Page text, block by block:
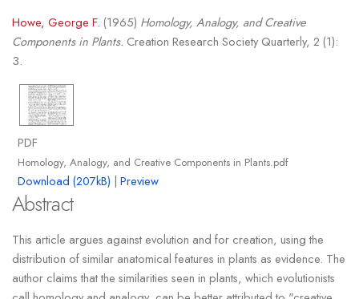
Howe, George F. (1965) Homology, Analogy, and Creative
Components in Plants. Creation Research Society Quarterly, 2 (1):
3.
PDF
Homology, Analogy, and Creative Components in Plants.pdf
Download (207kB) | Preview
Abstract
This article argues against evolution and for creation, using the
distribution of similar anatomical features in plants as evidence. The
author claims that the similarities seen in plants, which evolutionists